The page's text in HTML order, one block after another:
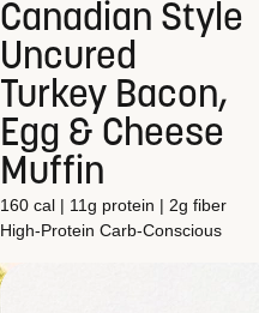
Canadian Style
Uncured
Turkey Bacon,
Egg & Cheese
Muffin
160 cal | 11g protein | 2g fiber
High-Protein Carb-Conscious